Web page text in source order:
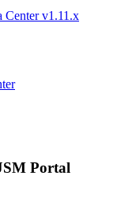
Center v1.11.x
Portal